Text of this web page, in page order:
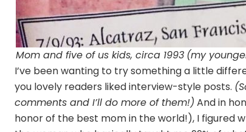
Mom and five of us kids, circa 1993 (my
I’ve been wanting to try something a little
you lovely readers liked interview-style posts.
comments and I’ll do more of them!) And in
honor of the best mom in the world!), I figured